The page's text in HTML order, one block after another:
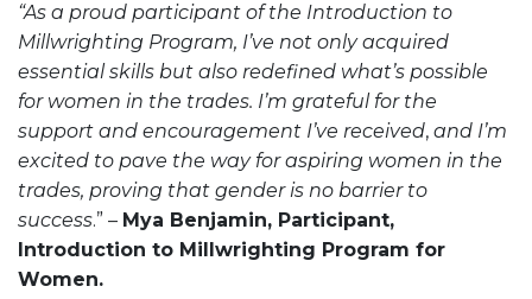
“As a proud participant of the Introduction to
Millwrighting Program, I’ve not only acquired
essential skills but also redefined what’s possible
for women in the trades. I’m grateful for the
support and encouragement I’ve received, and I’m
excited to pave the way for aspiring women in the
trades, proving that gender is no barrier to
success.” – Mya Benjamin, Participant,
Introduction to Millwrighting Program for
Women.